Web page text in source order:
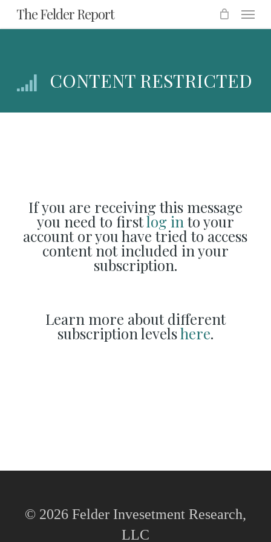
Skip
to
content
The Felder Report Menu
CONTENT RESTRICTED
If you are receiving this message
you need to firstlog into your
account or you have tried to access
content not included in your
subscription.
Learn more about different
subscription levelshere.
© 2026 Felder Invesetment Research,
LLC